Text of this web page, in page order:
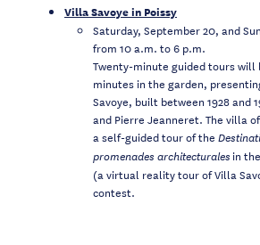
Villa Savoye in Poissy
Saturday, September 20, and
from 10 a.m. to 6 p.m.
Twenty-minute guided tours will
minutes in the garden,
Savoye, built between 1928 and
and Pierre Jeanneret. The villa
a self-guided tour of the
promenades architecturalesin
(a virtual reality tour of Villa
contest.